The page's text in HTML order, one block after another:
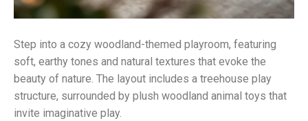
Step into a cozy woodland-themed playroom, featuring
soft, earthy tones and natural textures that evoke the
beauty of nature. The layout includes a treehouse play
structure, surrounded by plush woodland animal toys that
invite imaginative play.